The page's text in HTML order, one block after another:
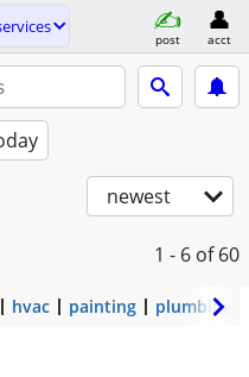
post acct
newest
1 - 6 of 60
hvac painting plumbing